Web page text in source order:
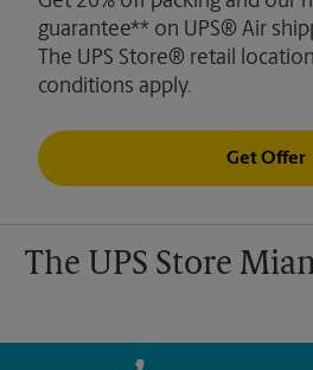
guarantee** on UPS® Air
The UPS Store® retail
conditions apply.
Get Offer
The UPS Store